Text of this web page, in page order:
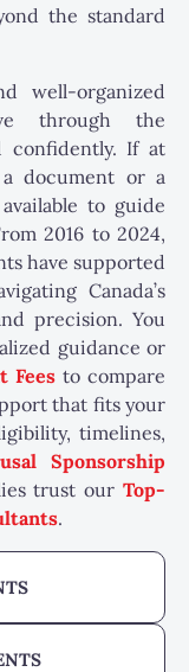
the standard
well-organized
through the
confidently. If at
document or a
to guide
2016 to 2024,
have supported
Canada’s
precision. You
guidance or
Fees to compare
that fits your
timelines,
Sponsorship
trust our Top-
.